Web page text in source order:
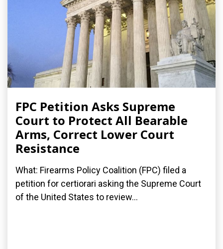
FPC Petition Asks Supreme
Court to Protect All Bearable
Arms, Correct Lower Court
Resistance
What: Firearms Policy Coalition (FPC) filed a
petition for certiorari asking the Supreme Court
of the United States to review...